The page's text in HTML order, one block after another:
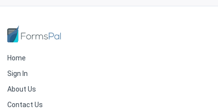
Home
Sign In
About Us
Contact Us